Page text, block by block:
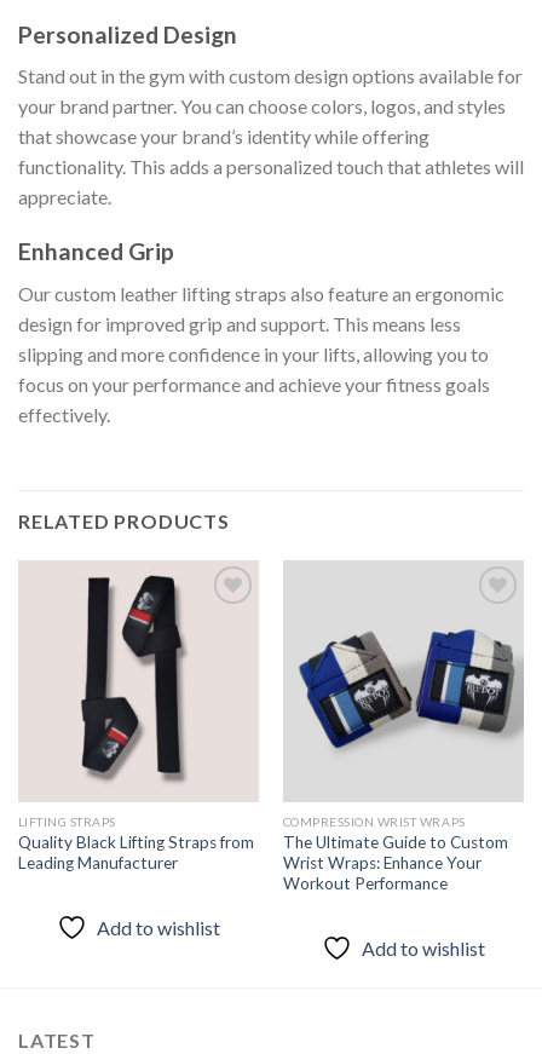
Personalized Design
Stand out in the gym with custom design options available for
your brand partner. You can choose colors, logos, and styles
that showcase your brand’s identity while offering
functionality. This adds a personalized touch that athletes will
appreciate.
Enhanced Grip
Our custom leather lifting straps also feature an ergonomic
design for improved grip and support. This means less
slipping and more confidence in your lifts, allowing you to
focus on your performance and achieve your fitness goals
effectively.
RELATED PRODUCTS
LIFTING STRAPS
Quality Black Lifting Straps from
Leading Manufacturer
Add to wishlist
Add to
wishlist
COMPRESSION WRIST WRAPS
The Ultimate Guide to Custom
Wrist Wraps: Enhance Your
Workout Performance
Add to wishlist
LATEST